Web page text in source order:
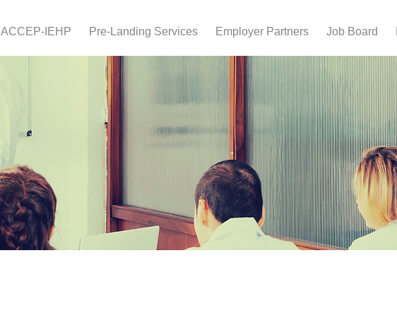
ACCEP-IEHP Pre-Landing Services Employer Partners Job Board